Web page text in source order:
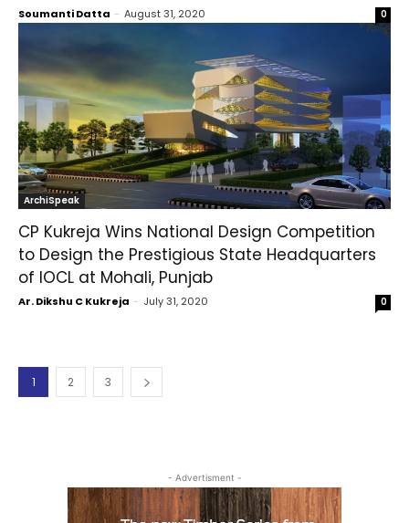
Soumanti Datta - August 31, 2020 0
ArchiSpeak
CP Kukreja Wins National Design Competition
to Design the Prestigious State Headquarters
of IOCL at Mohali, Punjab
Ar. Dikshu C Kukreja - July 31, 2020 0
1 2 3
- Advertisment -